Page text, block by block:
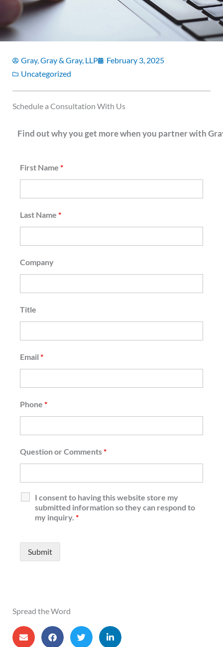
Gray, Gray & Gray, LLP
February 3, 2025
Uncategorized
Schedule a Consultation With Us
Find out why you get more when you partner with
First Name *
Last Name *
Company
Title
Email *
Phone *
Question or Comments*
I consent to having this website store my
submitted information so they can respond to
my inquiry. *
Spread the Word